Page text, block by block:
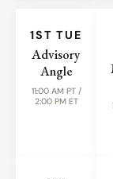
1ST TUE
Advisory
Angle
11:00 AM PT /
2:00 PM ET